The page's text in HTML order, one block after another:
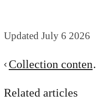
Updated July 6 2026
Collection content
Related articles